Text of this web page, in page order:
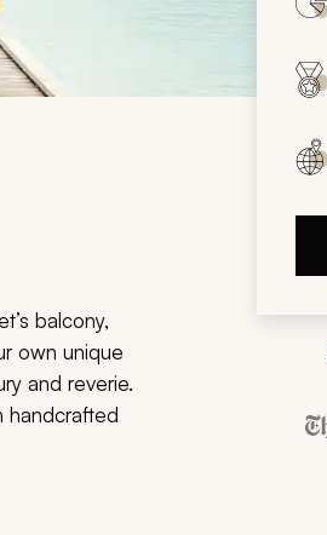
balcony,
own unique
and reverie.
handcrafted